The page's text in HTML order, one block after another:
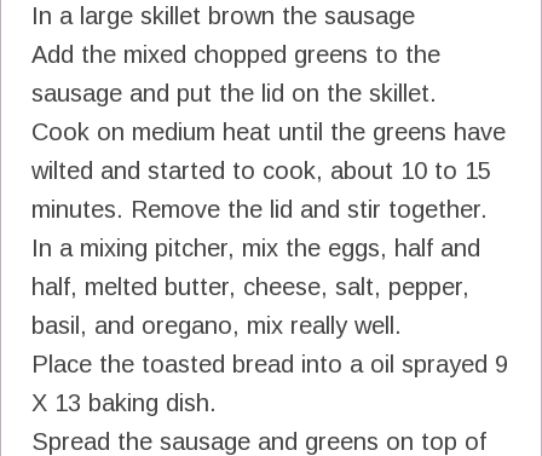
In a large skillet brown the sausage
Add the mixed chopped greens to the
sausage and put the lid on the skillet.
Cook on medium heat until the greens have
wilted and started to cook, about 10 to 15
minutes. Remove the lid and stir together.
In a mixing pitcher, mix the eggs, half and
half, melted butter, cheese, salt, pepper,
basil, and oregano, mix really well.
Place the toasted bread into a oil sprayed 9
X 13 baking dish.
Spread the sausage and greens on top of